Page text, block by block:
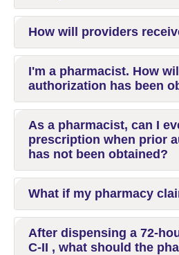
How will providers
I'm a pharmacist. How
authorization has been
As a pharmacist, can I
prescription when prior
has not been obtained?
What if my pharmacy
After dispensing a 72-
C-II , what should the